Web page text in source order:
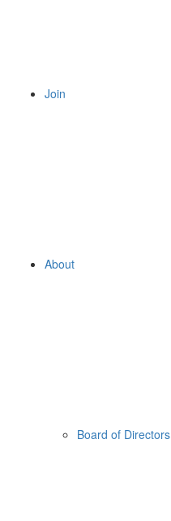
Join
About
Board of Directors